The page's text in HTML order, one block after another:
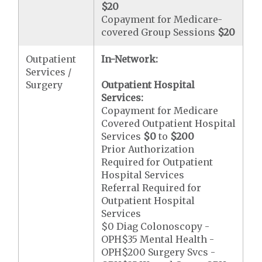
$20
Copayment for Medicare-
covered Group Sessions $20
Outpatient
Services /
Surgery
In-Network:
Outpatient Hospital
Services:
Copayment for Medicare
Covered Outpatient Hospital
Services $0 to $200
Prior Authorization
Required for Outpatient
Hospital Services
Referral Required for
Outpatient Hospital
Services
$0 Diag Colonoscopy -
OPH$35 Mental Health -
OPH$200 Surgery Svcs -